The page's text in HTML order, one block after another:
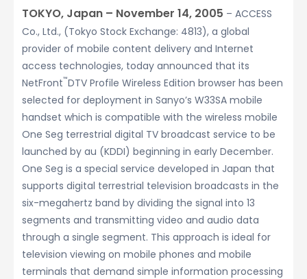
TOKYO, Japan – November 14, 2005 – ACCESS
Co., Ltd., (Tokyo Stock Exchange: 4813), a global
provider of mobile content delivery and Internet
access technologies, today announced that its
NetFront™DTV Profile Wireless Edition browser has been
selected for deployment in Sanyo’s W33SA mobile
handset which is compatible with the wireless mobile
One Seg terrestrial digital TV broadcast service to be
launched by au (KDDI) beginning in early December.
One Seg is a special service developed in Japan that
supports digital terrestrial television broadcasts in the
six-megahertz band by dividing the signal into 13
segments and transmitting video and audio data
through a single segment. This approach is ideal for
television viewing on mobile phones and mobile
terminals that demand simple information processing